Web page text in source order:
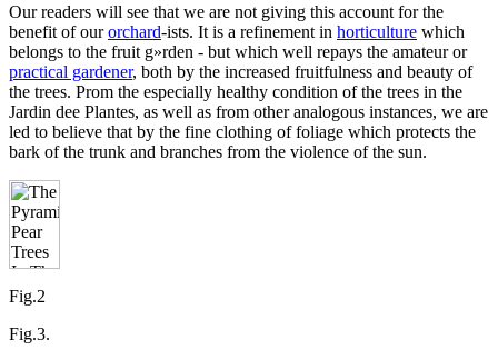
Our readers will see that we are not giving this account for the
benefit of ourorchard-ists. It is a refinement in horticulture which
belongs to the fruit g»rden - but which well repays the amateur or
practical gardener, both by the increased fruitfulness and beauty of
the trees. Prom the especially healthy condition of the trees in the
Jardin dee Plantes, as well as from other analogous instances, we are
led to believe that by the fine clothing of foliage which protects the
bark of the trunk and branches from the violence of the sun.
Fig.2
Fig.3.